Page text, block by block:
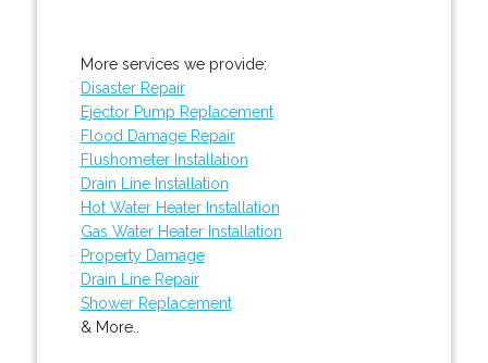
More services we provide:
Disaster Repair
Ejector Pump Replacement
Flood Damage Repair
Flushometer Installation
Drain Line Installation
Hot Water Heater Installation
Gas Water Heater Installation
Property Damage
Drain Line Repair
Shower Replacement
& More..